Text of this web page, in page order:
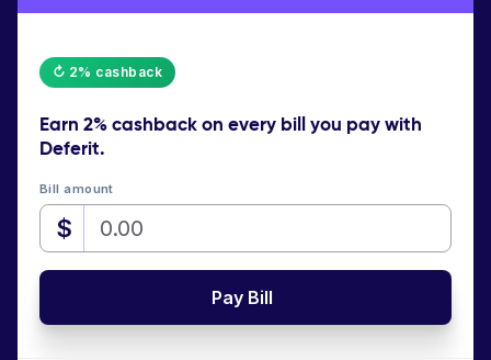
↻ 2% cashback
Earn 2% cashbackon every bill you pay with
Deferit.
Bill amount
$
Pay Bill